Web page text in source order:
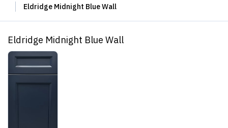
Eldridge Midnight Blue Wall
Eldridge Midnight Blue Wall